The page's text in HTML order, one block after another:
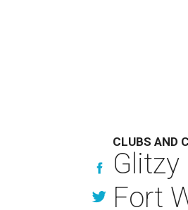
CLUBS AND
Fort